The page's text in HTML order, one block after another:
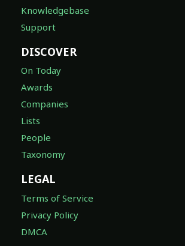
Knowledgebase
Support
DISCOVER
On Today
Awards
Companies
Lists
People
Taxonomy
LEGAL
Terms of Service
Privacy Policy
DMCA